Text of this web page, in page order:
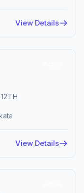
View Details
View Details